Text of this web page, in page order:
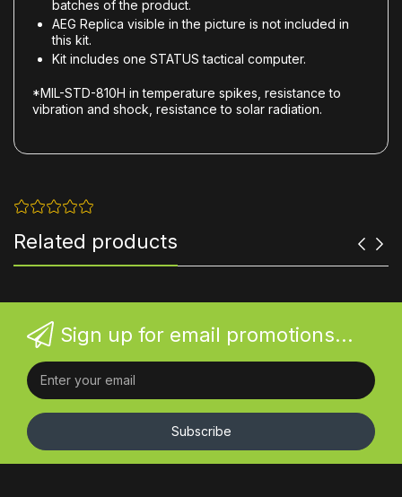
batches of the product.
AEG Replica visible in the picture is not included in
this kit.
Kit includes one STATUS tactical computer.
*MIL-STD-810H in temperature spikes, resistance to
vibration and shock, resistance to solar radiation.
Related products
Sign up for email promotions...
Subscribe